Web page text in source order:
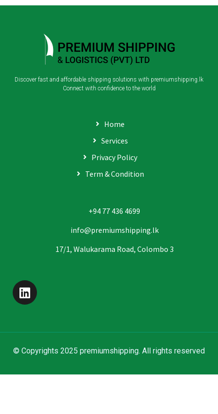
Discover fast and affordable shipping solutions with premiumshipping.lk
Connect with confidence to the world
Home
Services
Privacy Policy
Term & Condition
+94 77 436 4699
info@premiumshipping.lk
17/1, Walukarama Road, Colombo 3
© Copyrights 2025 premiumshipping. All rights reserved